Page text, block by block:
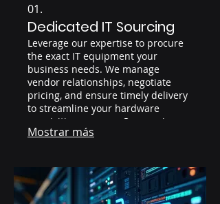
01.
Dedicated IT Sourcing
Leverage our expertise to procure
the exact IT equipment your
business needs. We manage
vendor relationships, negotiate
pricing, and ensure timely delivery
to streamline your hardware
acquisition process. Our service
guarantees competitive pricing and
Mostrar más